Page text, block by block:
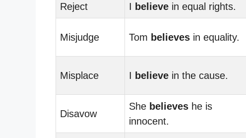
Reject I believe in equal rights.
Misjudge Tom believes in equality.
Misplace I believe in the cause.
Disavow
She believes he is
innocent.